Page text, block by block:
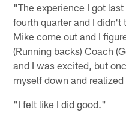
"The experience I got
fourth quarter and I
Mike come out and I
(Running backs) Coach
and I was excited, but
myself down and realized
"I felt like I did good."